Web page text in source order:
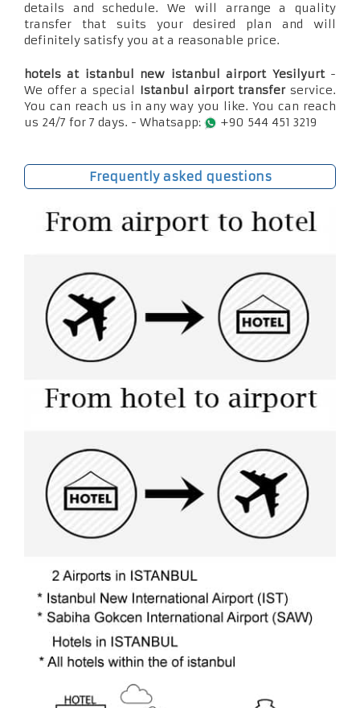
details and schedule. We will arrange a quality
transfer that suits your desired plan and will
definitely satisfy you at a reasonable price.
hotels at istanbul new istanbul airport Yesilyurt-
We offer a special Istanbul airport transferservice.
You can reach us in any way you like. You can reach
us 24/7 for 7 days. - Whatsapp:
+90 544 451 3219
Frequently asked questions